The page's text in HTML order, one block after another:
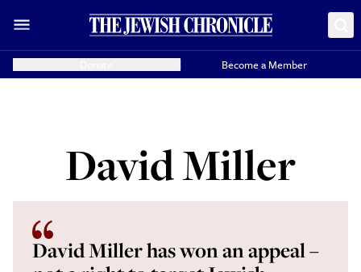
Become a Member
David Miller
David Miller has won an appeal –